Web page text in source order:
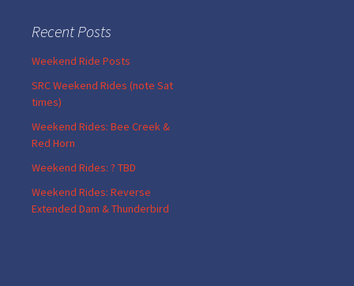
Recent Posts
Weekend Ride Posts
SRC Weekend Rides (note Sat
times)
Weekend Rides: Bee Creek &
Red Horn
Weekend Rides: ? TBD
Weekend Rides: Reverse
Extended Dam & Thunderbird